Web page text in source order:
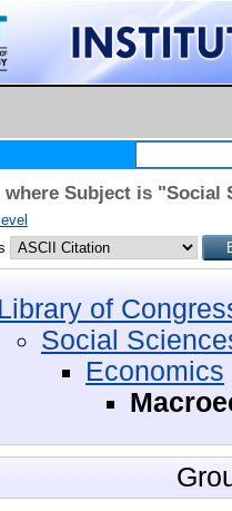
where Subject is "Social
Library of
Social
Economics